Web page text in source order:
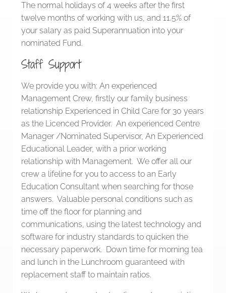
The normal holidays of 4 weeks after the first
twelve months of working with us, and 11.5% of
your salary as paid Superannuation into your
nominated Fund.
Staff Support
We provide you with: An experienced
Management Crew, firstly our family business
relationship Experienced in Child Care for 30 years
as the Licenced Provider. An experienced Centre
Manager /Nominated Supervisor, An Experienced
Educational Leader, with a prior working
relationship with Management. We offer all our
crew a lifeline for you to access to an Early
Education Consultant when searching for those
answers. Valuable personal conditions such as
time off the floor for planning and
communications, using the latest technology and
software for industry standards to quicken the
necessary paperwork. Down time for morning tea
and lunch in the Lunchroom guaranteed with
replacement staff to maintain ratios.